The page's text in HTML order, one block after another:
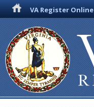
VA Register Online